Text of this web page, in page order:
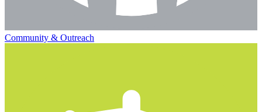
Community & Outreach